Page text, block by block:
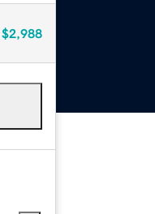
$2,988